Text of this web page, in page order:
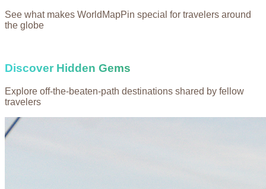
See what makes WorldMapPin special for travelers around
the globe
Discover Hidden Gems
Explore off-the-beaten-path destinations shared by fellow
travelers